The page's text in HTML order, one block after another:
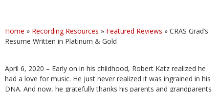
Home » Recording Resources » Featured Reviews » CRAS Grad’s
Resume Written in Platinum & Gold
April 6, 2020 – Early on in his childhood, Robert Katz realized he
had a love for music. He just never realized it was ingrained in his
DNA. And now, he gratefully thanks his parents and grandparents